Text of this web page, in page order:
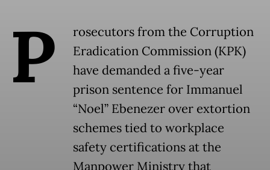
P
rosecutors from the Corruption
Eradication Commission (KPK)
have demanded a five-year
prison sentence for Immanuel
“Noel” Ebenezer over extortion
schemes tied to workplace
safety certifications at the
Manpower Ministry that